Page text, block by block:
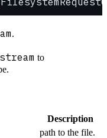
.
stream to
Description
path to the file.